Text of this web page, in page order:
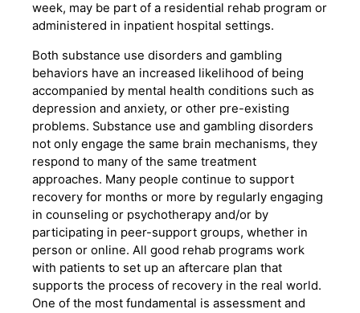
week, may be part of a residential rehab program or
administered in inpatient hospital settings.
Both substance use disorders and gambling
behaviors have an increased likelihood of being
accompanied by mental health conditions such as
depression and anxiety, or other pre-existing
problems. Substance use and gambling disorders
not only engage the same brain mechanisms, they
respond to many of the same treatment
approaches. Many people continue to support
recovery for months or more by regularly engaging
in counseling or psychotherapy and/or by
participating in peer-support groups, whether in
person or online. All good rehab programs work
with patients to set up an aftercare plan that
supports the process of recovery in the real world.
One of the most fundamental is assessment and